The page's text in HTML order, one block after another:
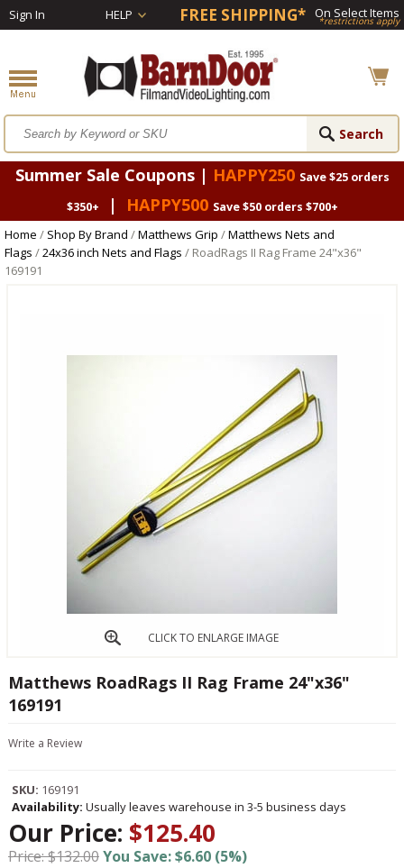
Sign In HELP FREE SHIPPING* On Select Items
*restrictions apply
Summer Sale Coupons | HAPPY250 Save $25 orders
$350+
| HAPPY500 Save $50 orders $700+
Home / Shop By Brand /Matthews Grip /Matthews Nets and
Flags /24x36 inch Nets and Flags / RoadRags II Rag Frame 24"x36"
169191
CLICK TO ENLARGE IMAGE
Matthews RoadRags II Rag Frame 24"x36"
169191
Write a Review
SKU: 169191
Availability: Usually leaves warehouse in 3-5 business days
Our Price: $125.40
Price: $132.00You Save: $6.60 (5%)